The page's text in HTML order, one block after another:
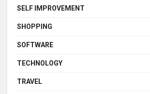
SELF IMPROVEMENT
SHOPPING
SOFTWARE
TECHNOLOGY
TRAVEL